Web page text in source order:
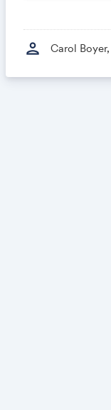
person Carol Boyer,